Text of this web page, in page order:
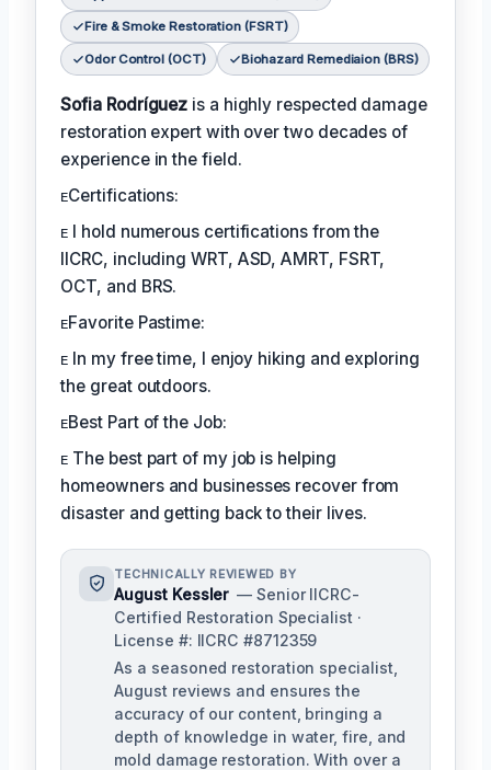
Fire & Smoke Restoration (FSRT)
Odor Control (OCT) Biohazard Remediaion (BRS)
Sofia Rodríguez is a highly respected damage
restoration expert with over two decades of
experience in the field.
ᴇCertifications:
ᴇ I hold numerous certifications from the
IICRC, including WRT, ASD, AMRT, FSRT,
OCT, and BRS.
ᴇFavorite Pastime:
ᴇ In my free time, I enjoy hiking and exploring
the great outdoors.
ᴇBest Part of the Job:
ᴇ The best part of my job is helping
homeowners and businesses recover from
disaster and getting back to their lives.
TECHNICALLY REVIEWED BY
August Kessler — Senior IICRC-
Certified Restoration Specialist ·
License #: IICRC #8712359
As a seasoned restoration specialist,
August reviews and ensures the
accuracy of our content, bringing a
depth of knowledge in water, fire, and
mold damage restoration. With over a